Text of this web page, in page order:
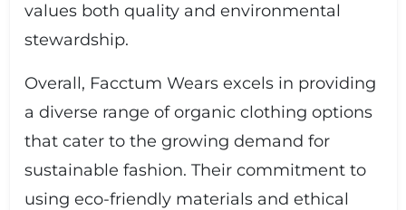
values both quality and environmental
stewardship.
Overall, Facctum Wears excels in providing
a diverse range of organic clothing options
that cater to the growing demand for
sustainable fashion. Their commitment to
using eco-friendly materials and ethical